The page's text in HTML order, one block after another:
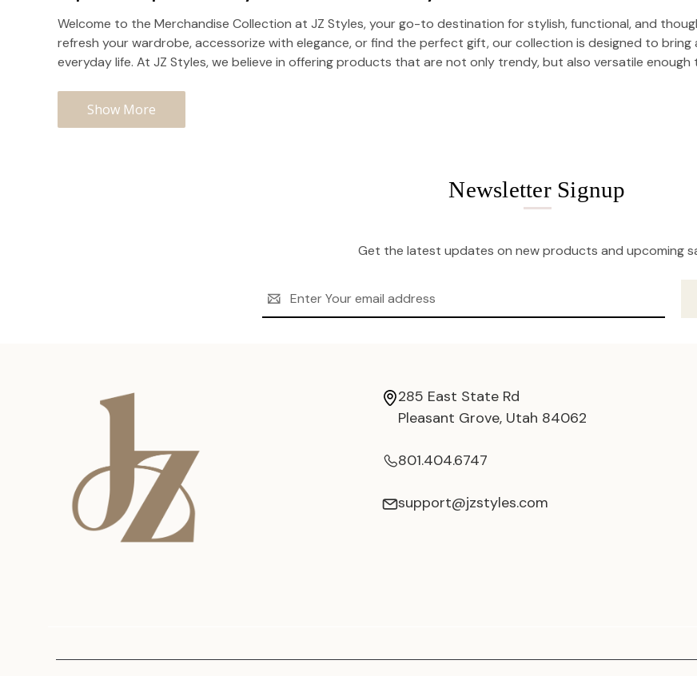
Welcome to the Merchandise Collection at JZ Styles, your go-to destination for stylish, functional, and
refresh your wardrobe, accessorize with elegance, or find the perfect gift, our collection is designed to
everyday life. At JZ Styles, we believe in offering products that are not only trendy, but also versatile
Show More
Newsletter Signup
Get the latest updates on new products and upcoming
Address
285 East State Rd
Pleasant Grove, Utah 84062
801.404.6747
support@jzstyles.com